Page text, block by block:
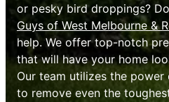
or pesky bird droppings?
Guys of West Melbourne &
help. We offer top-notch
that will have your home
Our team utilizes the
to remove even the